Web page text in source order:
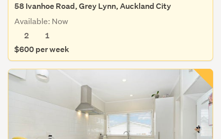
58 Ivanhoe Road, Grey Lynn, Auckland City
Available: Now
2
1
$600 per week